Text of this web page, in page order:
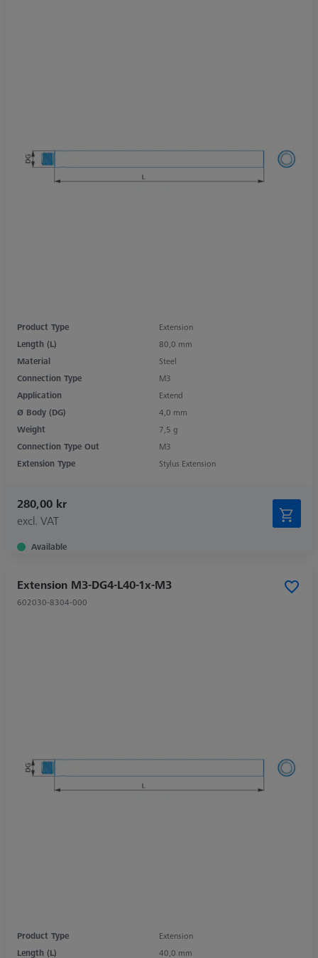
Product Type
Extension
Length (L)
80,0 mm
Material
Steel
Connection Type
M3
Application
Extend
Ø Body (DG)
4,0 mm
Weight
7,5 g
Connection Type Out
M3
Extension Type
Stylus Extension
280,00 kr
excl. VAT
Available
Extension M3-DG4-L40-1x-M3
602030-8304-000
Product Type
Extension
Length (L)
40,0 mm